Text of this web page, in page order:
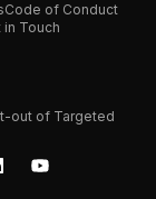
Code of Conduct
in Touch
out of Targeted